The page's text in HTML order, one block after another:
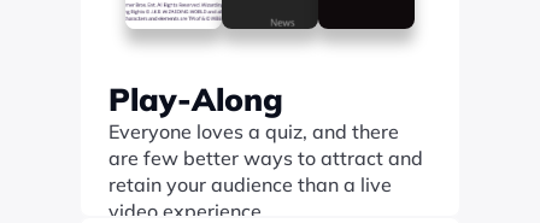
Play-Along
Everyone loves a quiz, and there
are few better ways to attract and
retain your audience than a live
video experience.